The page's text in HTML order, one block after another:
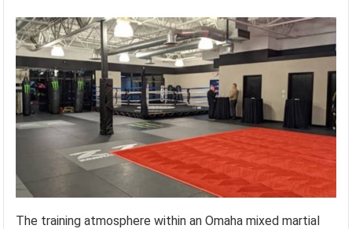
The training atmosphere within an Omaha mixed martial